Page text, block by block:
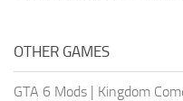
OTHER GAMES
GTA 6 Mods | Kingdom